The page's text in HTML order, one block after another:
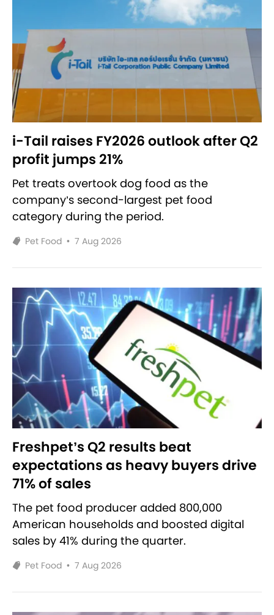
i-Tail raises FY2026 outlook after Q2
profit jumps 21%
Pet treats overtook dog food as the
company’s second-largest pet food
category during the period.
Pet Food • 7 Aug 2026
Freshpet’s Q2 results beat
expectations as heavy buyers drive
71% of sales
The pet food producer added 800,000
American households and boosted digital
sales by 41% during the quarter.
Pet Food • 7 Aug 2026